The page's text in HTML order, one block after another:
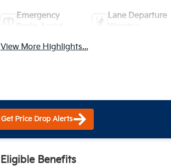
Emergency
Lane Departure
View More Highlights...
Get Price Drop Alerts
Eligible Benefits